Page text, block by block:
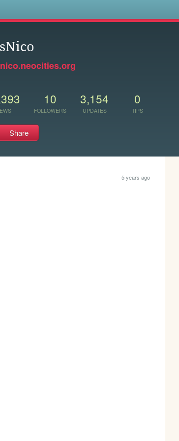
10
FOLLOWERS
3,154
UPDATES
0
TIPS
Share
5 years ago